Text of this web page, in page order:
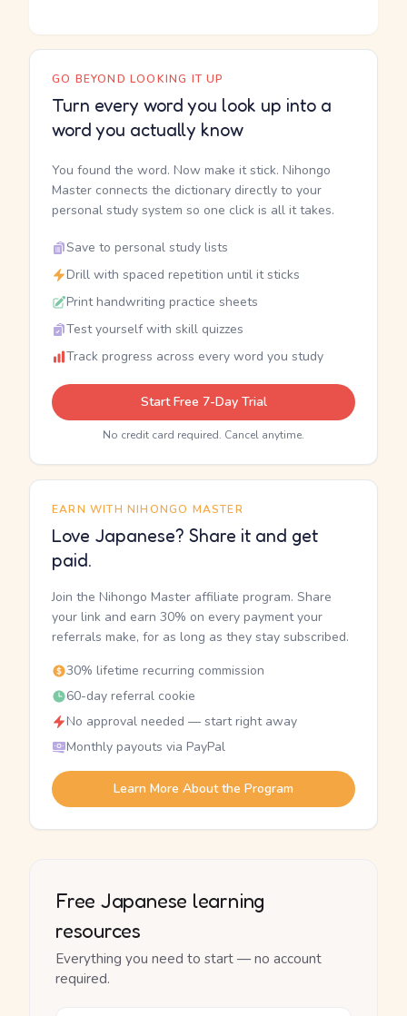
GO BEYOND LOOKING IT UP
Turn every word you look up into a
word you actually know
You found the word. Now make it stick. Nihongo
Master connects the dictionary directly to your
personal study system so one click is all it takes.
Save to personal study lists
Drill with spaced repetition until it sticks
Print handwriting practice sheets
Test yourself with skill quizzes
Track progress across every word you study
Start Free 7-Day Trial
No credit card required. Cancel anytime.
EARN WITH NIHONGO MASTER
Love Japanese? Share it and get
paid.
Join the Nihongo Master affiliate program. Share
your link and earn 30% on every payment your
referrals make, for as long as they stay subscribed.
30% lifetime recurring commission
60-day referral cookie
No approval needed — start right away
Monthly payouts via PayPal
Learn More About the Program
Free Japanese learning
resources
Everything you need to start — no account
required.